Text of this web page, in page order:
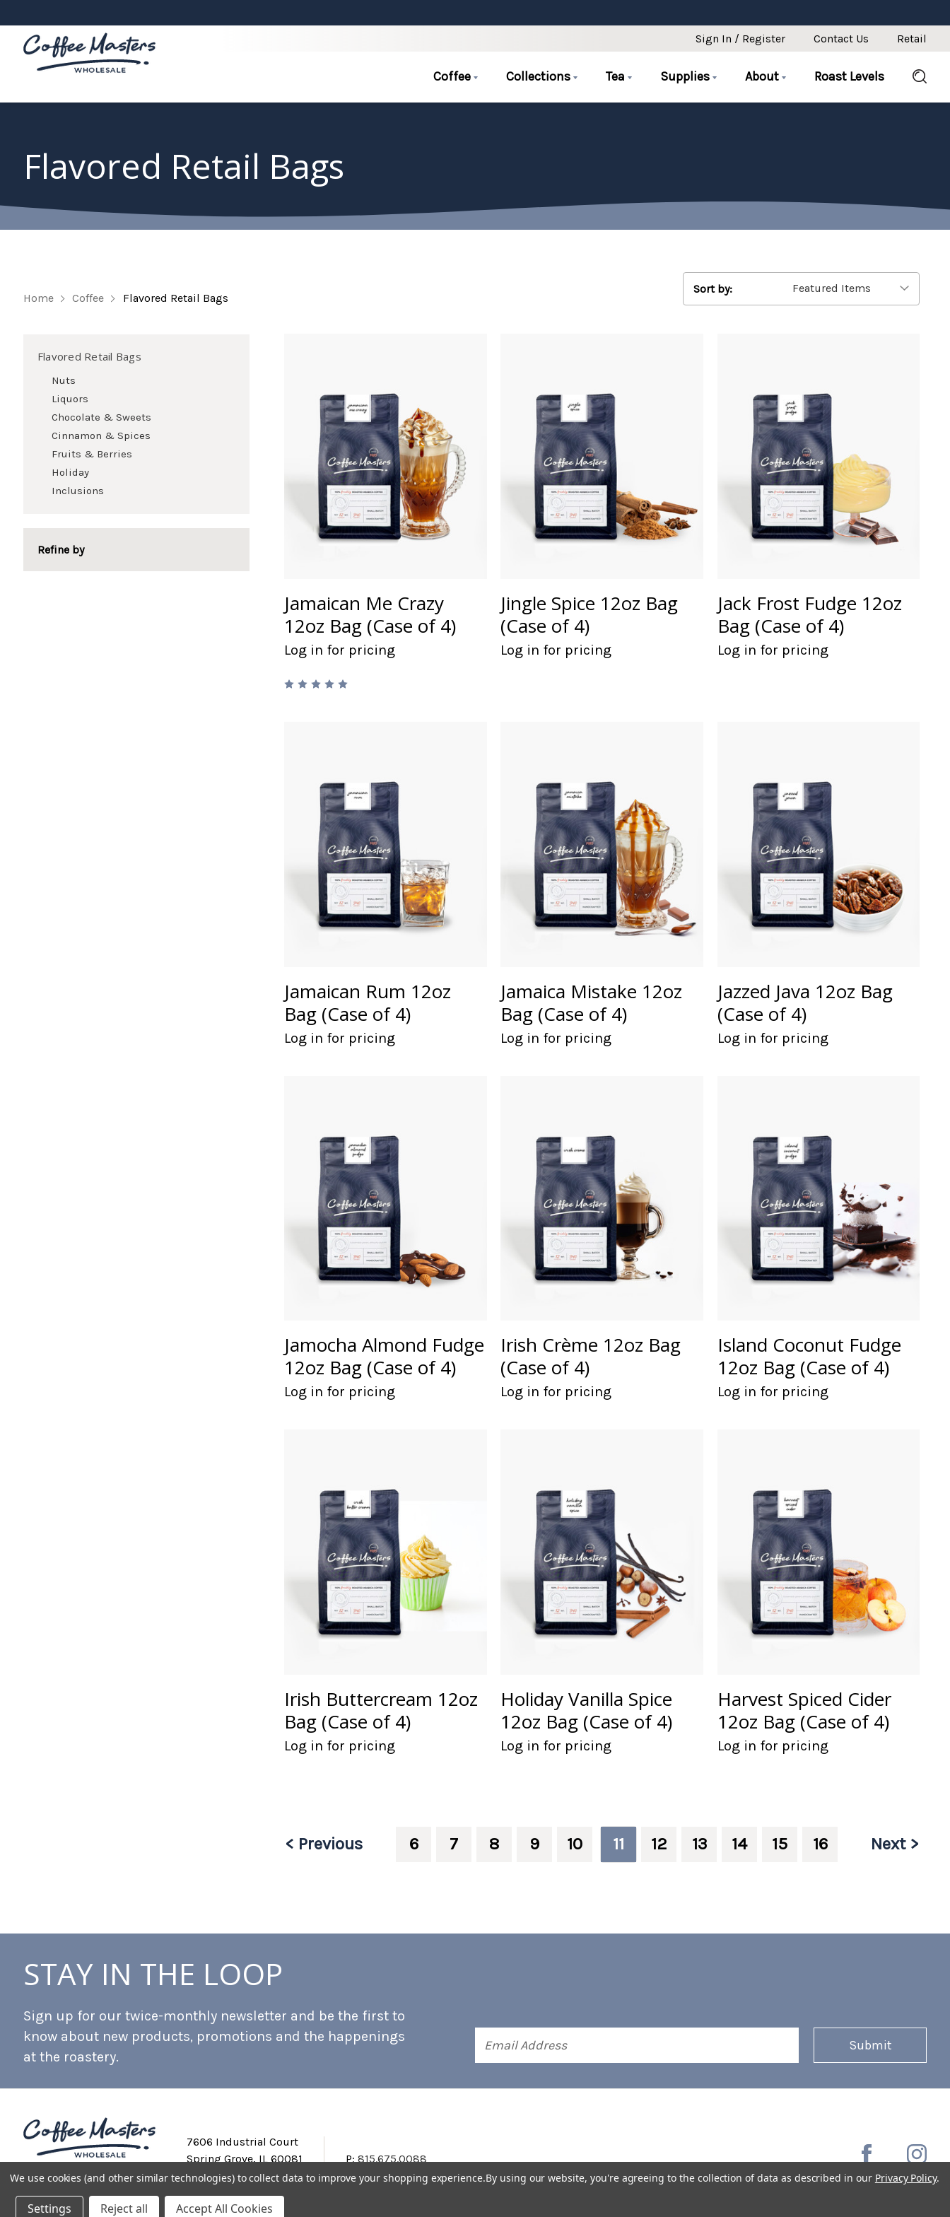
Sign In / Register Contact Us Retail
Coffee Collections Tea Supplies About Roast Levels
Flavored Retail Bags
Home Coffee Flavored Retail Bags
Flavored Retail Bags
Nuts
Liquors
Chocolate & Sweets
Cinnamon & Spices
Fruits & Berries
Holiday
Inclusions
Refine by
Sort by:
Jamaican Me Crazy
12oz Bag (Case of 4)
Log in for pricing
Jingle Spice 12oz Bag
(Case of 4)
Log in for pricing
Jack Frost Fudge 12oz
Bag (Case of 4)
Log in for pricing
Jamaican Rum 12oz
Bag (Case of 4)
Log in for pricing
Jamaica Mistake 12oz
Bag (Case of 4)
Log in for pricing
Jazzed Java 12oz Bag
(Case of 4)
Log in for pricing
Jamocha Almond Fudge
12oz Bag (Case of 4)
Log in for pricing
Irish Crème 12oz Bag
(Case of 4)
Log in for pricing
Island Coconut Fudge
12oz Bag (Case of 4)
Log in for pricing
Irish Buttercream 12oz
Bag (Case of 4)
Log in for pricing
Holiday Vanilla Spice
12oz Bag (Case of 4)
Log in for pricing
Harvest Spiced Cider
12oz Bag (Case of 4)
Log in for pricing
< Previous 6 7 8 9 10 11 12 13 14 15 16 Next >
STAY IN THE LOOP
Sign up for our twice-monthly newsletter and be the first to
know about new products, promotions and the happenings
at the roastery.
Address
7606 Industrial Court
Spring Grove, IL 60081
P:815.675.0088
Private Labeling Shipping and Discounts Privacy Policy
We use cookies (and other similar technologies) to collect data to improve your shopping experience.By using our website, you're agreeing to the collection of data as described in our Privacy Policy.
Settings Reject all Accept All Cookies